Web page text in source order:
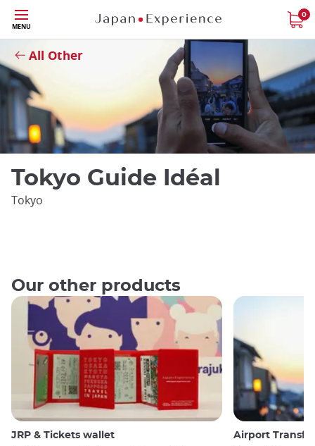
Skip
to
content
MENU
0
All Other
Close
Tokyo Guide Idéal
Tokyo
Our other products
JRP & Tickets wallet Airport